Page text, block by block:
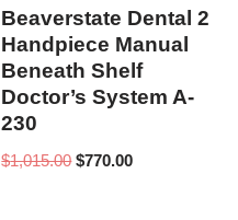
Beaverstate Dental 2
Handpiece Manual
Beneath Shelf
Doctor’s System A-
230
$1,015.00 $770.00